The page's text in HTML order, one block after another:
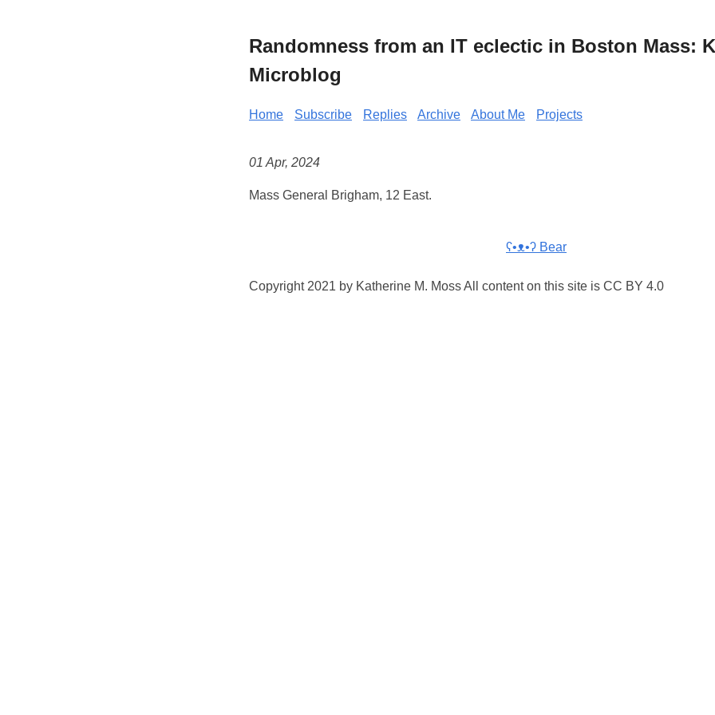
Randomness from an IT eclectic in Boston Mass:
Microblog
Home Subscribe Replies Archive About Me Projects
01 Apr, 2024
Mass General Brigham, 12 East.
ʕ•ᴥ•ʔ Bear
Copyright 2021 by Katherine M. Moss All content on this site is CC BY 4.0